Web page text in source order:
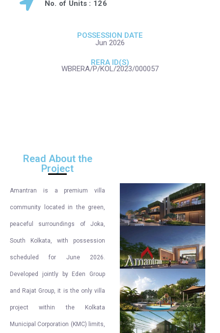
No. of Units : 126
POSSESSION DATE
Jun 2026
RERA ID(S)
WBRERA/P/KOL/2023/000057
Read About the
Project
Amantran is a premium villa
community located in the green,
peaceful surroundings of Joka,
South Kolkata, with possession
scheduled for June 2026.
Developed jointly by Eden Group
and Rajat Group, it is the only villa
project within the Kolkata
Municipal Corporation (KMC) limits,